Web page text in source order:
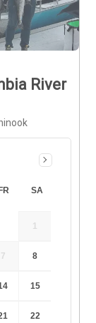
River
SA
1
7 8
15
22